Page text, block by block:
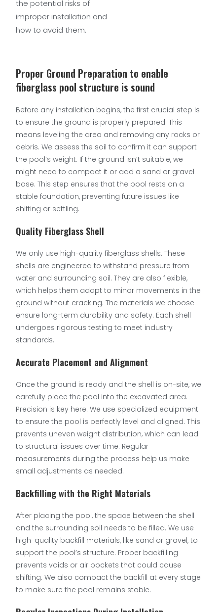
the potential risks of
improper installation and
how to avoid them.
Proper Ground Preparation to enable
fiberglass pool structure is sound
Before any installation begins, the first crucial step is
to ensure the ground is properly prepared. This
means leveling the area and removing any rocks or
debris. We assess the soil to confirm it can support
the pool’s weight. If the ground isn’t suitable, we
might need to compact it or add a sand or gravel
base. This step ensures that the pool rests on a
stable foundation, preventing future issues like
shifting or settling.
Quality Fiberglass Shell
We only use high-quality fiberglass shells. These
shells are engineered to withstand pressure from
water and surrounding soil. They are also flexible,
which helps them adapt to minor movements in the
ground without cracking. The materials we choose
ensure long-term durability and safety. Each shell
undergoes rigorous testing to meet industry
standards.
Accurate Placement and Alignment
Once the ground is ready and the shell is on-site, we
carefully place the pool into the excavated area.
Precision is key here. We use specialized equipment
to ensure the pool is perfectly level and aligned. This
prevents uneven weight distribution, which can lead
to structural issues over time. Regular
measurements during the process help us make
small adjustments as needed.
Backfilling with the Right Materials
After placing the pool, the space between the shell
and the surrounding soil needs to be filled. We use
high-quality backfill materials, like sand or gravel, to
support the pool’s structure. Proper backfilling
prevents voids or air pockets that could cause
shifting. We also compact the backfill at every stage
to make sure the pool remains stable.